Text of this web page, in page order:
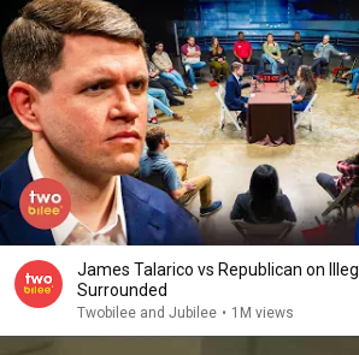
James Talarico vs Republican on
Surrounded
Twobilee and Jubilee • 1M views